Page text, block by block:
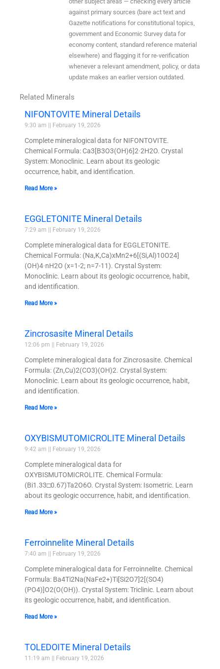
against primary sources (bare act text and
Gazette notifications for constitutional topics,
government and Economic Survey data for
economy content, standard reference material
elsewhere) and flagging it for re-verification
whenever a relevant amendment, policy, or data
update makes an earlier version outdated.
Related Minerals
NIFONTOVITE Mineral Details
9:30 am February 19, 2026
Complete mineralogical data for NIFONTOVITE.
Chemical Formula: Ca3[B3O3(OH)6]2·2H2O. Crystal
System: Monoclinic. Learn about its geologic
occurrence, habit, and identification.
Read More »
EGGLETONITE Mineral Details
7:29 am February 19, 2026
Complete mineralogical data for EGGLETONITE.
Chemical Formula: (Na,K,Ca)xMn2+6[(Si,Al)10O24]
(OH)4·nH2O (x=1-2; n=7-11). Crystal System:
Monoclinic. Learn about its geologic occurrence, habit,
and identification.
Read More »
Zincrosasite Mineral Details
12:06 pm February 19, 2026
Complete mineralogical data for Zincrosasite. Chemical
Formula: (Zn,Cu)2(CO3)(OH)2. Crystal System:
Monoclinic. Learn about its geologic occurrence, habit,
and identification.
Read More »
OXYBISMUTOMICROLITE Mineral Details
9:42 am February 19, 2026
Complete mineralogical data for
OXYBISMUTOMICROLITE. Chemical Formula:
(Bi1.33□0.67)Ta2O6O. Crystal System: Isometric. Learn
about its geologic occurrence, habit, and identification.
Read More »
Ferroinnelite Mineral Details
7:40 am February 19, 2026
Complete mineralogical data for Ferroinnelite. Chemical
Formula: Ba4Ti2Na(NaFe2+)Ti[Si2O7]2[(SO4)
(PO4)]O2(O(OH)). Crystal System: Triclinic. Learn about
its geologic occurrence, habit, and identification.
Read More »
TOLEDOITE Mineral Details
11:19 am February 19, 2026